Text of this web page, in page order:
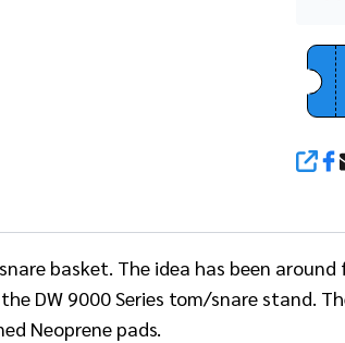
basket. The idea has been
DW 9000 Series tom/snare stand.
Neoprene pads.